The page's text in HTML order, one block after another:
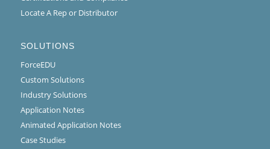
Locate A Rep or Distributor
SOLUTIONS
ForceEDU
Custom Solutions
Industry Solutions
Application Notes
Animated Application Notes
Case Studies